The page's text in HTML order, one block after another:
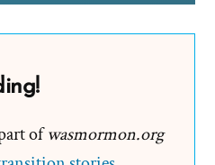
ofwasmormon.org